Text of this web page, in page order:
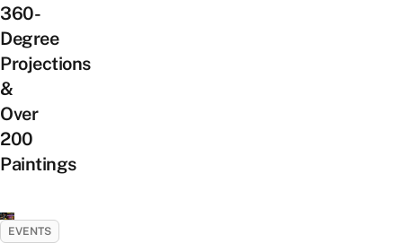
360-
Degree
Projections
&
Over
200
Paintings
EVENTS